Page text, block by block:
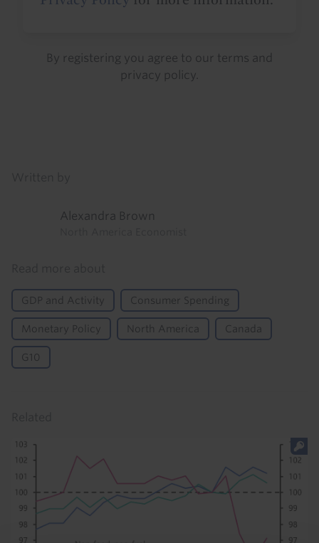
By registering you agree to our terms and
privacy policy
Alexandra Brown
GDP and Activity Consumer Spending
Monetary Policy North America Canada
G10